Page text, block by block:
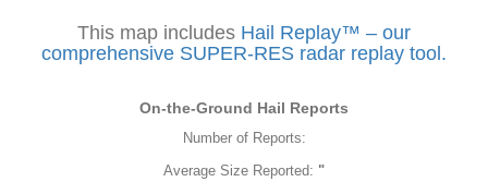
This map includes Hail Replay™ – our
comprehensive SUPER-RES radar replay tool.
On-the-Ground Hail Reports
Number of Reports:
Average Size Reported: "